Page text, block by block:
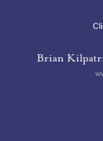
Brian